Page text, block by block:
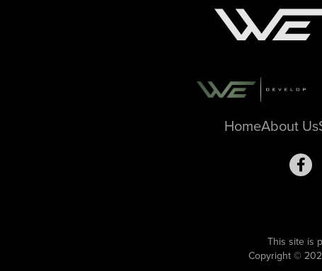
HomeAbout Us
This site is
Copyright ©